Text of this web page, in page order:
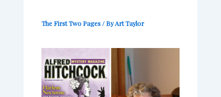
The First Two Pages/ ByArt Taylor